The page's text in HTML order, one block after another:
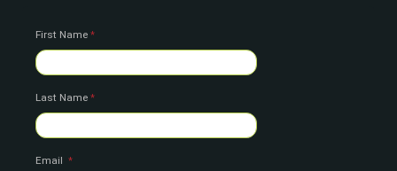
First Name
Last Name
Email